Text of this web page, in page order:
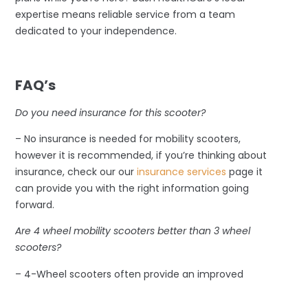
expertise means reliable service from a team
dedicated to your independence.
FAQ’s
Do you need insurance for this scooter?
– No insurance is needed for mobility scooters,
however it is recommended, if you’re thinking about
insurance, check our ourinsurance services page it
can provide you with the right information going
forward.
Are 4 wheel mobility scooters better than 3 wheel
scooters?
– 4-Wheel scooters often provide an improved